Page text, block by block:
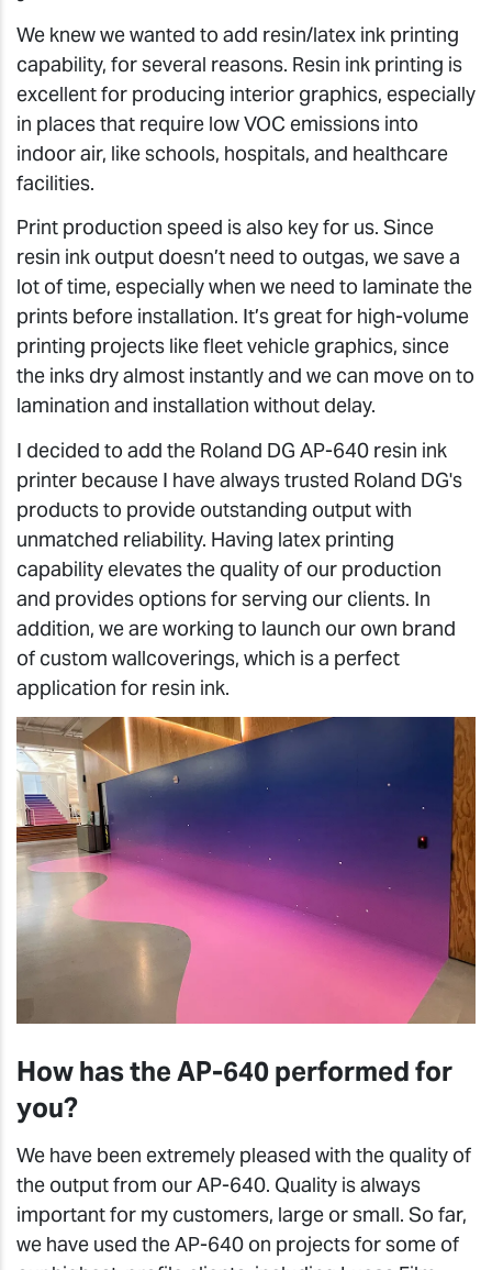
We knew we wanted to add resin/latex ink printing
capability, for several reasons. Resin ink printing is
excellent for producing interior graphics, especially
in places that require low VOC emissions into
indoor air, like schools, hospitals, and healthcare
facilities.
Print production speed is also key for us. Since
resin ink output doesn’t need to outgas, we save a
lot of time, especially when we need to laminate the
prints before installation. It’s great for high-volume
printing projects like fleet vehicle graphics, since
the inks dry almost instantly and we can move on to
lamination and installation without delay.
I decided to add the Roland DG AP-640 resin ink
printer because I have always trusted Roland DG's
products to provide outstanding output with
unmatched reliability. Having latex printing
capability elevates the quality of our production
and provides options for serving our clients. In
addition, we are working to launch our own brand
of custom wallcoverings, which is a perfect
application for resin ink.
How has the AP-640 performed for
you?
We have been extremely pleased with the quality of
the output from our AP-640. Quality is always
important for my customers, large or small. So far,
we have used the AP-640 on projects for some of